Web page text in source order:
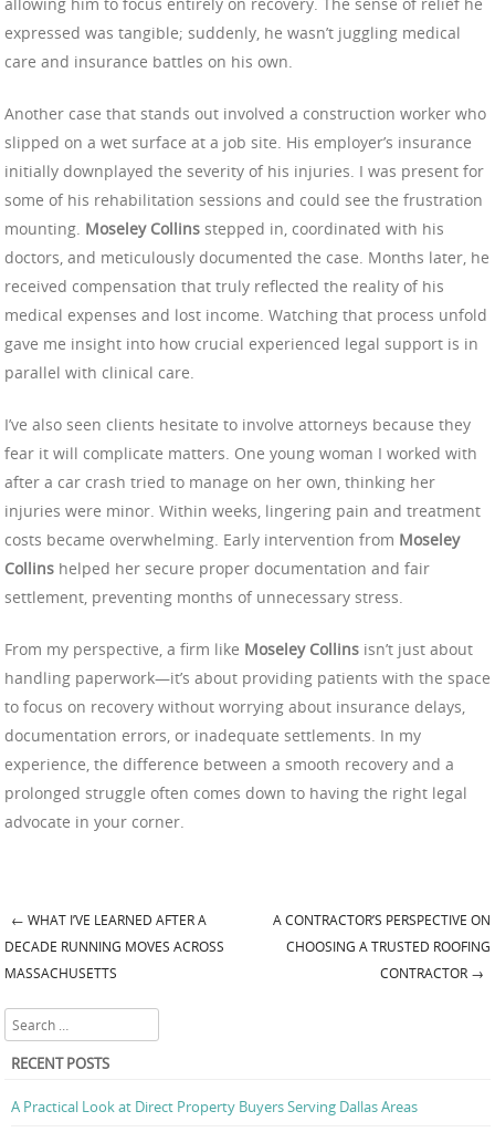
expressed was tangible; suddenly, he wasn’t juggling medical
care and insurance battles on his own.
Another case that stands out involved a construction worker who
slipped on a wet surface at a job site. His employer’s insurance
initially downplayed the severity of his injuries. I was present for
some of his rehabilitation sessions and could see the frustration
mounting. Moseley Collins stepped in, coordinated with his
doctors, and meticulously documented the case. Months later, he
received compensation that truly reflected the reality of his
medical expenses and lost income. Watching that process unfold
gave me insight into how crucial experienced legal support is in
parallel with clinical care.
I’ve also seen clients hesitate to involve attorneys because they
fear it will complicate matters. One young woman I worked with
after a car crash tried to manage on her own, thinking her
injuries were minor. Within weeks, lingering pain and treatment
costs became overwhelming. Early intervention from Moseley
Collins helped her secure proper documentation and fair
settlement, preventing months of unnecessary stress.
From my perspective, a firm like Moseley Collins isn’t just about
handling paperwork—it’s about providing patients with the space
to focus on recovery without worrying about insurance delays,
documentation errors, or inadequate settlements. In my
experience, the difference between a smooth recovery and a
prolonged struggle often comes down to having the right legal
advocate in your corner.
Post navigation
← WHAT I’VE LEARNED AFTER A
DECADE RUNNING MOVES ACROSS
MASSACHUSETTS
A CONTRACTOR’S PERSPECTIVE ON
CHOOSING A TRUSTED ROOFING
CONTRACTOR →
Search
RECENT POSTS
A Practical Look at Direct Property Buyers Serving Dallas Areas